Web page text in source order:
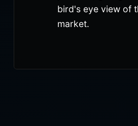
bird's eye view of
market.